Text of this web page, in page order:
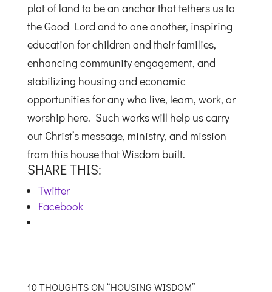
plot of land to be an anchor that tethers us to
the Good Lord and to one another, inspiring
education for children and their families,
enhancing community engagement, and
stabilizing housing and economic
opportunities for any who live, learn, work, or
worship here. Such works will help us carry
out Christ’s message, ministry, and mission
from this house that Wisdom built.
SHARE THIS:
Twitter
Facebook
10 THOUGHTS ON “HOUSING WISDOM”